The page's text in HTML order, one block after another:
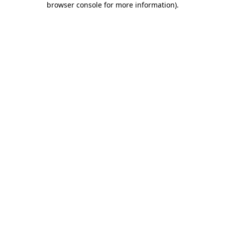
browser console for more information).